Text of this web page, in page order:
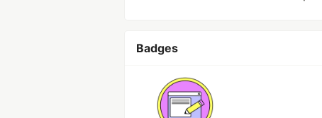
Badges